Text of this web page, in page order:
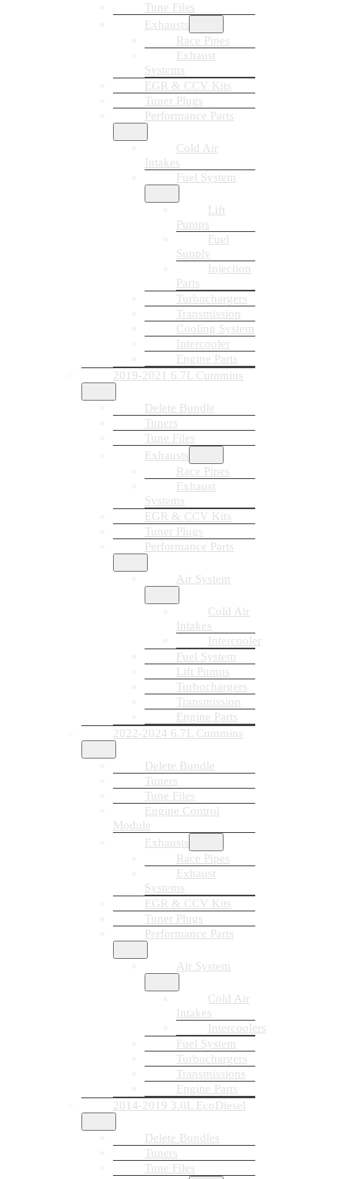
Tune Files
Exhausts
Race Pipes
Exhaust
Systems
EGR & CCV Kits
Tuner Plugs
Performance Parts
Cold Air
Intakes
Fuel System
Lift
Pumps
Fuel
Supply
Injection
Parts
Turbochargers
Transmission
Cooling System
Intercooler
Engine Parts
2019-2021 6.7L Cummins
Delete Bundle
Tuners
Tune Files
Exhausts
Race Pipes
Exhaust
Systems
EGR & CCV Kits
Tuner Plugs
Performance Parts
Air System
Cold Air
Intakes
Intercooler
Fuel System
Lift Pumps
Turbochargers
Transmission
Engine Parts
2022-2024 6.7L Cummins
Delete Bundle
Tuners
Tune Files
Engine Control
Module
Exhausts
Race Pipes
Exhaust
Systems
EGR & CCV Kits
Tuner Plugs
Performance Parts
Air System
Cold Air
Intakes
Intercoolers
Fuel System
Turbochargers
Transmissions
Engine Parts
2014-2019 3.0L EcoDiesel
Delete Bundles
Tuners
Tune Files